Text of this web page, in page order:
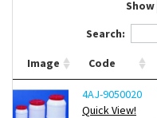
Show
Search:
Image Code
4AJ-9050020
Quick View!